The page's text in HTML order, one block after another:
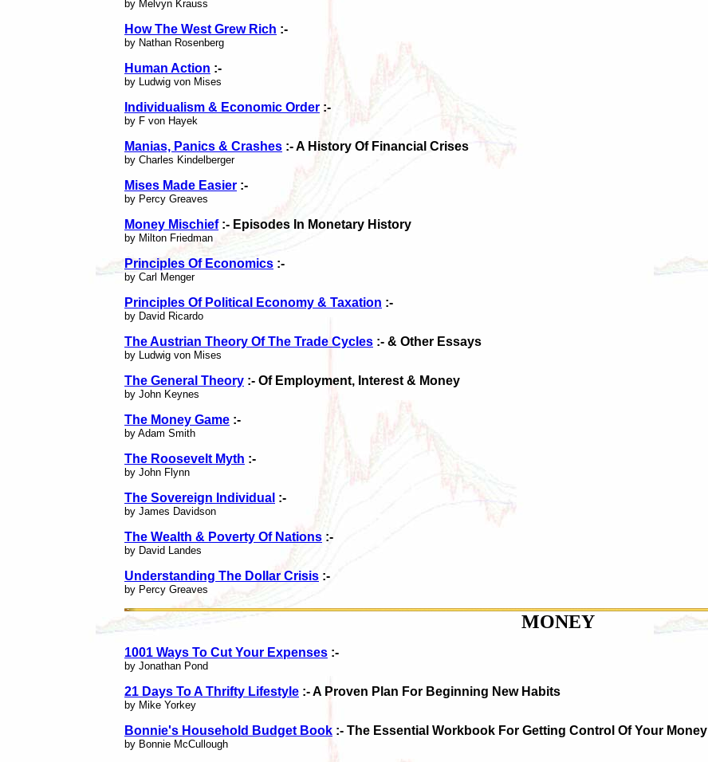
by Melvyn Krauss
How The West Grew Rich :-
by Nathan Rosenberg
Human Action :-
by Ludwig von Mises
Individualism & Economic Order :-
by F von Hayek
Manias, Panics & Crashes :- A History Of Financial Crises
by Charles Kindelberger
Mises Made Easier :-
by Percy Greaves
Money Mischief:- Episodes In Monetary History
by Milton Friedman
Principles Of Economics :-
by Carl Menger
Principles Of Political Economy & Taxation :-
by David Ricardo
The Austrian Theory Of The Trade Cycles :- & Other Essays
by Ludwig von Mises
The General Theory :- Of Employment, Interest & Money
by John Keynes
The Money Game :-
by Adam Smith
The Roosevelt Myth :-
by John Flynn
The Sovereign Individual :-
by James Davidson
The Wealth & Poverty Of Nations :-
by David Landes
Understanding The Dollar Crisis :-
by Percy Greaves
MONEY
1001 Ways To Cut Your Expenses :-
by Jonathan Pond
21 Days To A Thrifty Lifestyle :- A Proven Plan For Beginning New Habits
by Mike Yorkey
Bonnie's Household Budget Book :- The Essential Workbook For Getting Control Of Your Money
by Bonnie McCullough